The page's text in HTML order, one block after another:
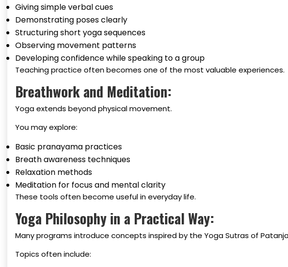
Giving simple verbal cues
Demonstrating poses clearly
Structuring short yoga sequences
Observing movement patterns
Developing confidence while speaking to a group
Teaching practice often becomes one of the most valuable experiences.
Breathwork and Meditation:
Yoga extends beyond physical movement.
You may explore:
Basic pranayama practices
Breath awareness techniques
Relaxation methods
Meditation for focus and mental clarity
These tools often become useful in everyday life.
Yoga Philosophy in a Practical Way:
Many programs introduce concepts inspired by the Yoga Sutras of
Topics often include: